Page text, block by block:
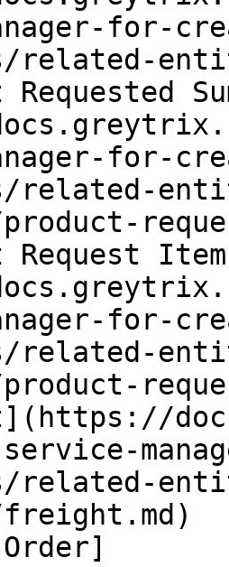
for-
related-
for-
related-
for-
related-
related-
freight.md)